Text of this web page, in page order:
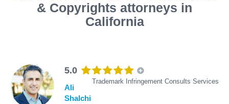
& Copyrights attorneys in
California
5.0
Trademark Infringement Consults Services
Ali
Shalchi